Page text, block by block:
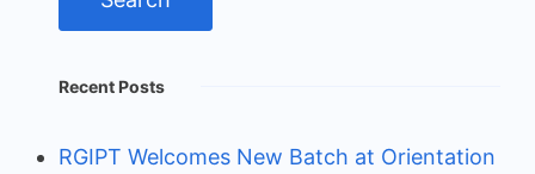
Recent Posts
RGIPT Welcomes New Batch at Orientation